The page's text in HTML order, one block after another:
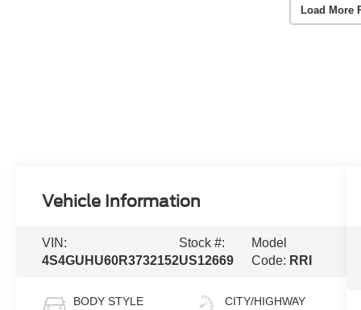
Load More
Vehicle Information
VIN:
4S4GUHU60R3732152
Stock #:
US12669
Model
Code: RRI
BODY STYLE CITY/HIGHWAY